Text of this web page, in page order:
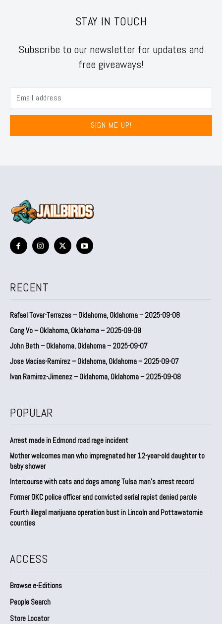
STAY IN TOUCH
Subscribe to our newsletter for updates and
free giveaways!
SIGN ME UP!
RECENT
Rafael Tovar-Terrazas – Oklahoma, Oklahoma – 2025-09-08
Cong Vo – Oklahoma, Oklahoma – 2025-09-08
John Beth – Oklahoma, Oklahoma – 2025-09-07
Jose Macias-Ramirez – Oklahoma, Oklahoma – 2025-09-07
Ivan Ramirez-Jimenez – Oklahoma, Oklahoma – 2025-09-08
POPULAR
Arrest made in Edmond road rage incident
Mother welcomes man who impregnated her 12-year-old daughter to
baby shower
Intercourse with cats and dogs among Tulsa man’s arrest record
Former OKC police officer and convicted serial rapist denied parole
Fourth illegal marijuana operation bust in Lincoln and Pottawatomie
counties
ACCESS
Browse e-Editions
People Search
Store Locator